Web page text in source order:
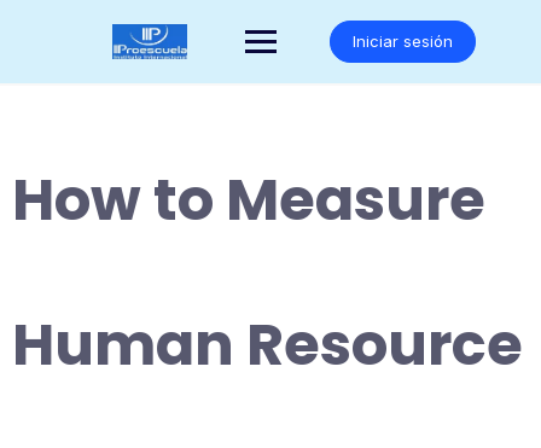
Iniciar sesión
How to Measure
Human Resource